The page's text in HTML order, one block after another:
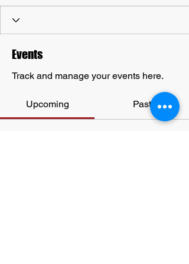
Events
Track and manage your events here.
Upcoming Past